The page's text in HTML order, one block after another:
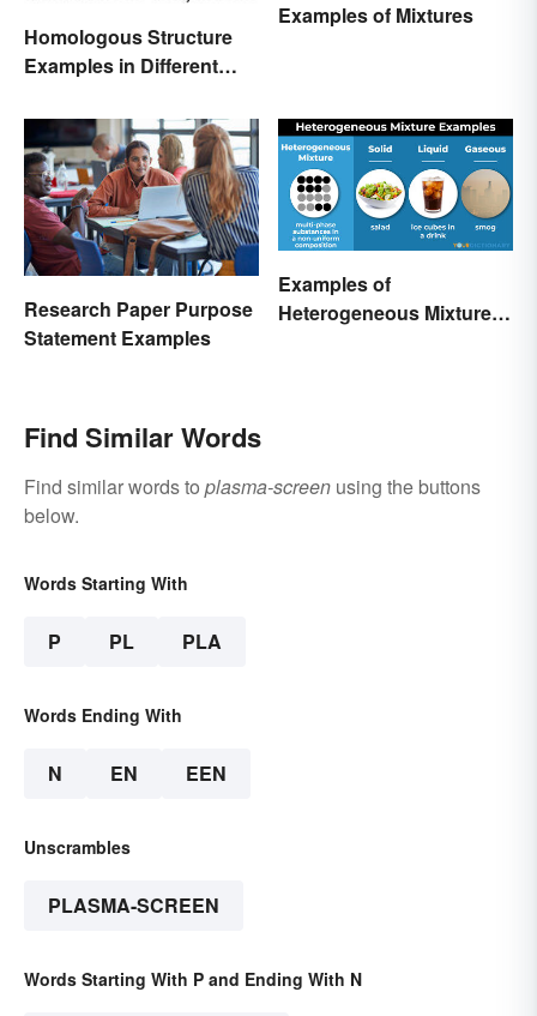
Homologous Structure
Examples in Different
Examples of Mixtures
Research Paper Purpose
Statement Examples
Examples of
Heterogeneous Mixtures:
Find Similar Words
Find similar words to plasma-screen using the buttons
below.
Words Starting With
P PL PLA
Words Ending With
N EN EEN
Unscrambles
PLASMA-SCREEN
Words Starting With P and Ending With N